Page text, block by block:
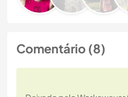
Comentário (8)